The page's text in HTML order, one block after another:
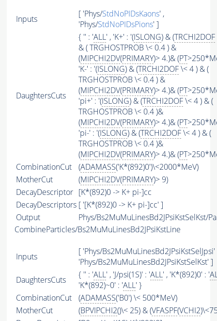
Inputs [ 'Phys/StdNoPIDsKaons' ,
'Phys/StdNoPIDsPions' ]
DaughtersCuts
{ '' : 'ALL' , 'K+' : '(ISLONG) & (TRCHI2DOF
& ( TRGHOSTPROB \< 0.4 ) &
(MIPCHI2DV(PRIMARY)> 4.)& (PT
'K-' : '(ISLONG) & (TRCHI2DOF\< 4 ) & (
TRGHOSTPROB \< 0.4 ) &
(MIPCHI2DV(PRIMARY)> 4.)& (PT
'pi+' : '(ISLONG) & (TRCHI2DOF\< 4 ) & (
TRGHOSTPROB \< 0.4 )&
(MIPCHI2DV(PRIMARY)> 4.)& (PT
'pi-' : '(ISLONG) & (TRCHI2DOF\< 4 ) & (
TRGHOSTPROB \< 0.4 )&
(MIPCHI2DV(PRIMARY)> 4.)& (PT
CombinationCut
(ADAMASS('K*(892)0')\<2000*MeV)
MotherCut
(MIPCHI2DV(PRIMARY)> 9)
DecayDescriptor [K*(892)0 -> K+ pi-]cc
DecayDescriptors [ '[K*(892)0 -> K+ pi-]cc' ]
Output
Phys/Bs2MuMuLinesBd2JPsiKstSelKst/
CombineParticles/Bs2MuMuLinesBd2JPsiKstLine
Inputs
[ 'Phys/Bs2MuMuLinesBd2JPsiKstSelJpsi'
'Phys/Bs2MuMuLinesBd2JPsiKstSelKst' ]
DaughtersCuts
{ '' : 'ALL' , 'J/psi(1S)' : 'ALL' , 'K*(892)0' : '
'K*(892)~0' : 'ALL' }
CombinationCut
(ADAMASS('B0') \< 500*MeV)
MotherCut
(BPVIPCHI2()\< 25) & (VFASPF(VCHI2